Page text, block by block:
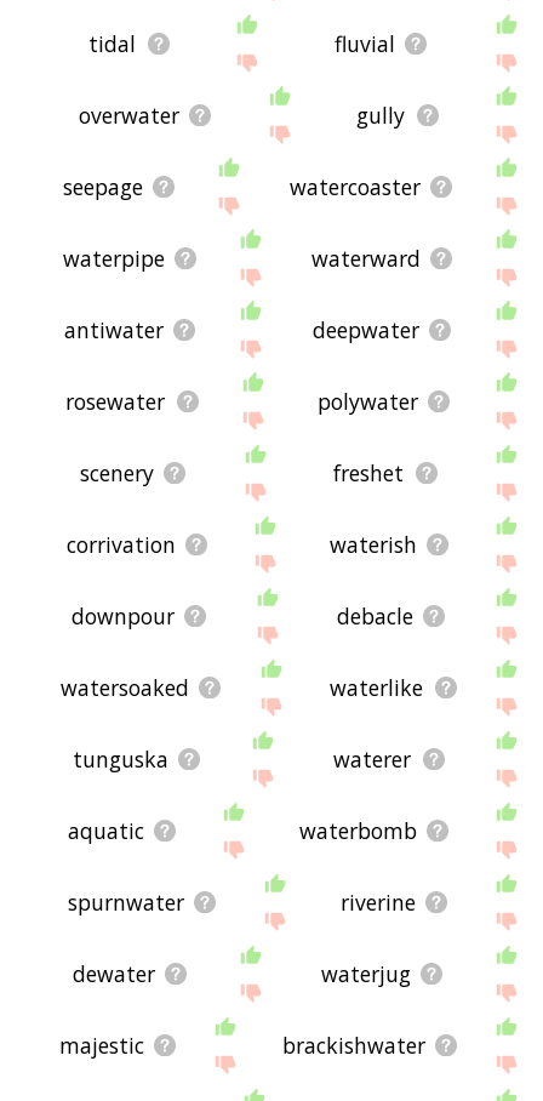
tidal fluvial
overwater gully
seepage watercoaster
waterpipe waterward
antiwater deepwater
rosewater polywater
scenery freshet
corrivation waterish
downpour debacle
watersoaked waterlike
tunguska waterer
aquatic waterbomb
spurnwater riverine
dewater waterjug
majestic brackishwater